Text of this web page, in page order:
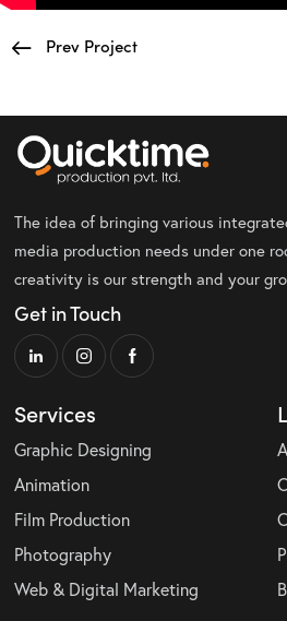
Prev Project
The idea of bringing various
media production needs under one
creativity is our strength and your
Get in Touch
Services
Graphic Designing
Animation
Film Production
Photography
Web & Digital Marketing